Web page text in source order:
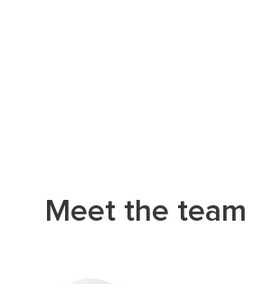
Meet the team